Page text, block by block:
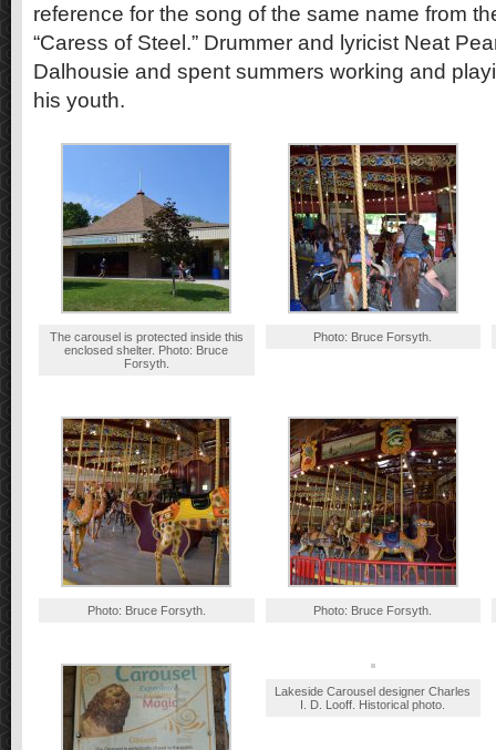
reference for the song of the same name from
“Caress of Steel.” Drummer and lyricist Neat
Dalhousie and spent summers working and
his youth.
The carousel is protected inside this
enclosed shelter. Photo: Bruce
Forsyth.
Photo: Bruce Forsyth.
Photo: Bruce Forsyth. Photo: Bruce Forsyth.
Lakeside Carousel designer Charles
I. D. Looff. Historical photo.